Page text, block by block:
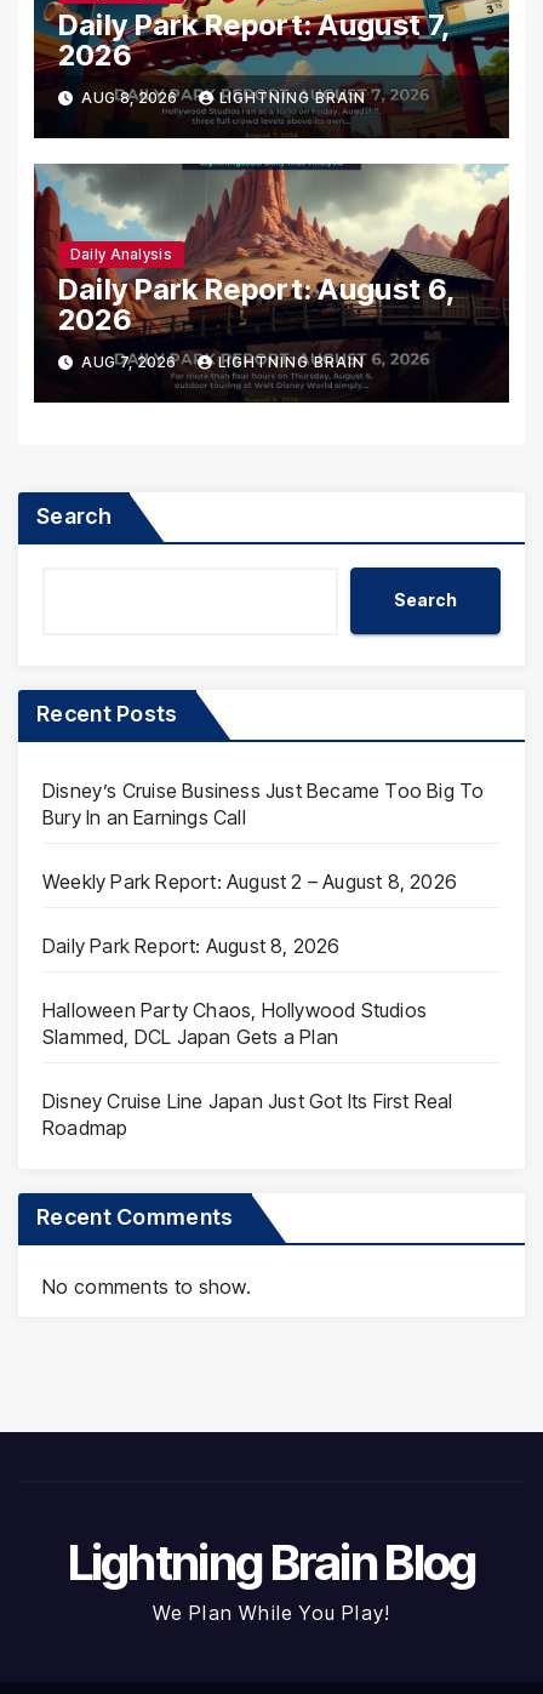
Daily Park Report: August 7,
2026
AUG 8, 2026 LIGHTNING BRAIN
Daily Analysis
Daily Park Report: August 6,
2026
AUG 7, 2026 LIGHTNING BRAIN
Search
Search
Recent Posts
Disney’s Cruise Business Just Became Too Big To
Bury In an Earnings Call
Weekly Park Report: August 2 – August 8, 2026
Daily Park Report: August 8, 2026
Halloween Party Chaos, Hollywood Studios
Slammed, DCL Japan Gets a Plan
Disney Cruise Line Japan Just Got Its First Real
Roadmap
Recent Comments
No comments to show.
Lightning Brain Blog
We Plan While You Play!